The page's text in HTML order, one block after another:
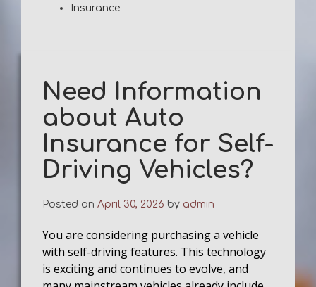
Insurance
Need Information
about Auto
Insurance for Self-
Driving Vehicles?
Posted on April 30, 2026 by admin
You are considering purchasing a vehicle
with self-driving features. This technology
is exciting and continues to evolve, and